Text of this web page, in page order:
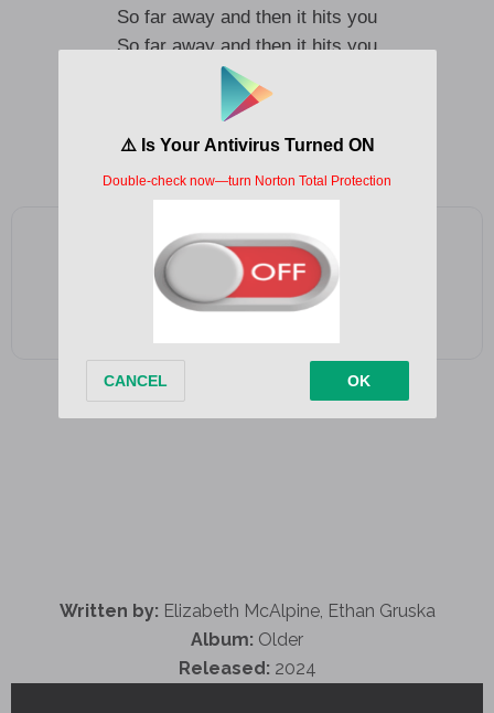
So far away and then it hits you
So far away and then it hits you
So far away and then it hits you
Like it was yesterday
Add as a preferred source on Google
Written by: Elizabeth McAlpine, Ethan Gruska
Album: Older
Released: 2024